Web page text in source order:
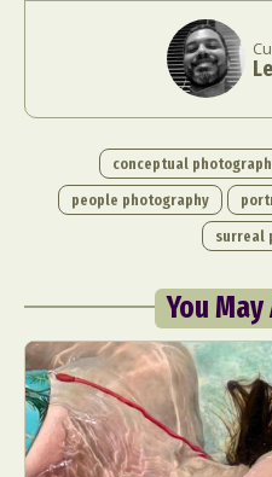
conceptual
people photography
surreal
You